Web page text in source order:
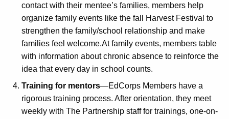
contact with their mentee’s families, members help
organize family events like the fall Harvest Festival to
strengthen the family/school relationship and make
families feel welcome.At family events, members table
with information about chronic absence to reinforce the
idea that every day in school counts.
Training for mentors—EdCorps Members have a
rigorous training process. After orientation, they meet
weekly with The Partnership staff for trainings, one-on-